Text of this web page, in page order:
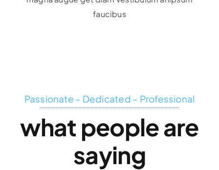
faucibus
Passionate – Dedicated – Professional
what people are
saying